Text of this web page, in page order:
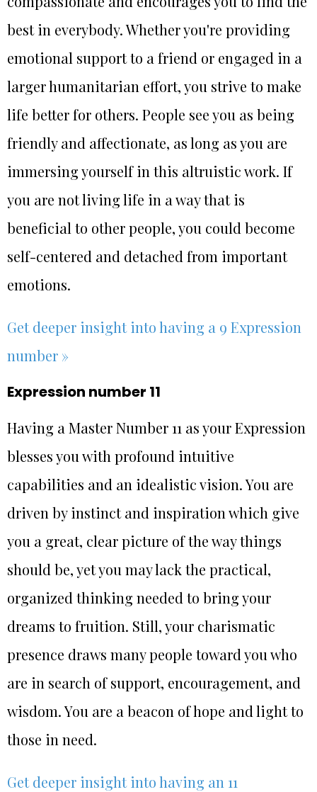
best in everybody. Whether you're providing
emotional support to a friend or engaged in a
larger humanitarian effort, you strive to make
life better for others. People see you as being
friendly and affectionate, as long as you are
immersing yourself in this altruistic work. If
you are not living life in a way that is
beneficial to other people, you could become
self-centered and detached from important
emotions.
Get deeper insight into having a 9 Expression
number »
Expression number 11
Having a Master Number 11 as your Expression
blesses you with profound intuitive
capabilities and an idealistic vision. You are
driven by instinct and inspiration which give
you a great, clear picture of the way things
should be, yet you may lack the practical,
organized thinking needed to bring your
dreams to fruition. Still, your charismatic
presence draws many people toward you who
are in search of support, encouragement, and
wisdom. You are a beacon of hope and light to
those in need.
Get deeper insight into having an 11